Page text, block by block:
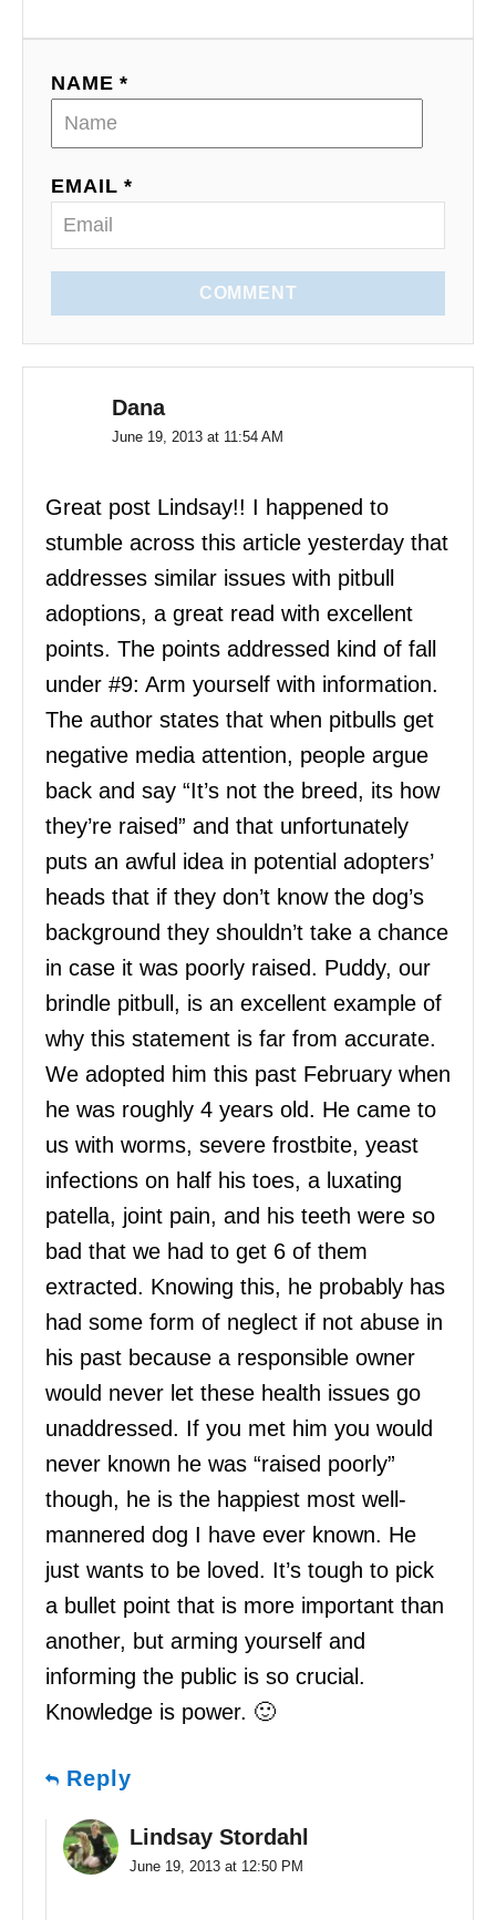
NAME *
EMAIL *
COMMENT
Dana
June 19, 2013 at 11:54 AM
Great post Lindsay!! I happened to
stumble across this article yesterday that
addresses similar issues with pitbull
adoptions, a great read with excellent
points. The points addressed kind of fall
under #9: Arm yourself with information.
The author states that when pitbulls get
negative media attention, people argue
back and say “It’s not the breed, its how
they’re raised” and that unfortunately
puts an awful idea in potential adopters’
heads that if they don’t know the dog’s
background they shouldn’t take a chance
in case it was poorly raised. Puddy, our
brindle pitbull, is an excellent example of
why this statement is far from accurate.
We adopted him this past February when
he was roughly 4 years old. He came to
us with worms, severe frostbite, yeast
infections on half his toes, a luxating
patella, joint pain, and his teeth were so
bad that we had to get 6 of them
extracted. Knowing this, he probably has
had some form of neglect if not abuse in
his past because a responsible owner
would never let these health issues go
unaddressed. If you met him you would
never known he was “raised poorly”
though, he is the happiest most well-
mannered dog I have ever known. He
just wants to be loved. It’s tough to pick
a bullet point that is more important than
another, but arming yourself and
informing the public is so crucial.
Knowledge is power. 🙂
Reply
Lindsay Stordahl
June 19, 2013 at 12:50 PM